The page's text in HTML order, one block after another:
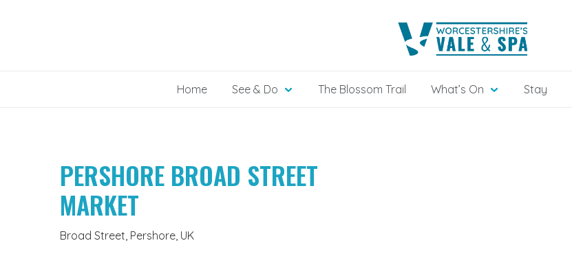
Home See & Do The Blossom Trail What’s On Stay
PERSHORE BROAD STREET
MARKET
Broad Street, Pershore, UK